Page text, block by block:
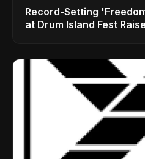
Record-Setting
at Drum Island Fest